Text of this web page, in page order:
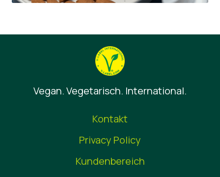
Vegan. Vegetarisch. International.
Kontakt
Privacy Policy
Kundenbereich